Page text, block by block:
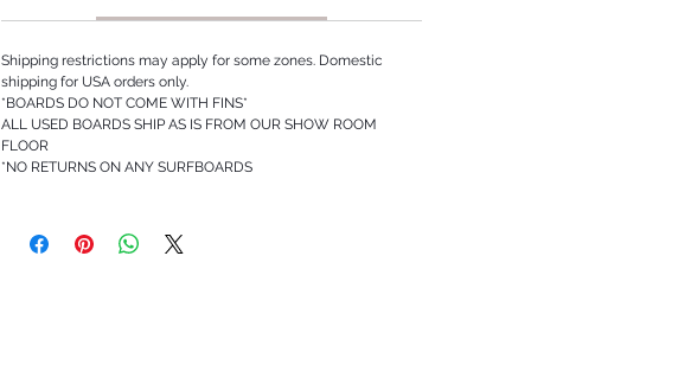
Shipping restrictions may apply for some zones. Domestic
shipping for USA orders only.
*BOARDS DO NOT COME WITH FINS*
ALL USED BOARDS SHIP AS IS FROM OUR SHOW ROOM
FLOOR
*NO RETURNS ON ANY SURFBOARDS